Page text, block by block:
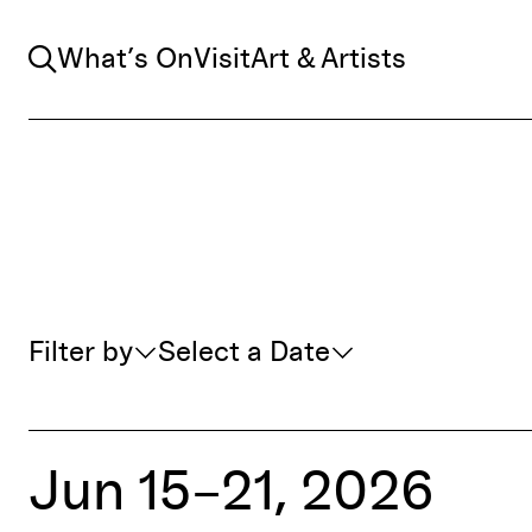
Search
What’s OnVisitArt & Artists
Whats On Filters
Filter by Select a Date
Jun 15–21, 2026